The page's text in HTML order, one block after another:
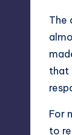
The
that
For
to